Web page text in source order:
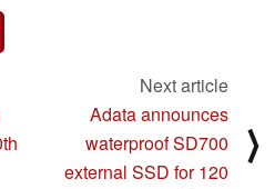
Next article
Adata announces
waterproof SD700
external SSD for 120
⟩